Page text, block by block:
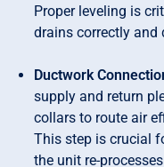
Proper leveling is
drains correctly and
Ductwork
supply and return
collars to route air
This step is crucial
the unit re-